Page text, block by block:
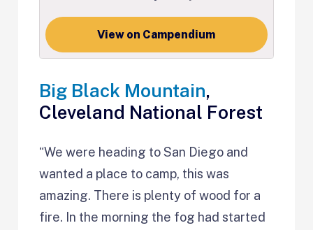
View on Campendium
Big Black Mountain,
Cleveland National Forest
“We were heading to San Diego and
wanted a place to camp, this was
amazing. There is plenty of wood for a
fire. In the morning the fog had started